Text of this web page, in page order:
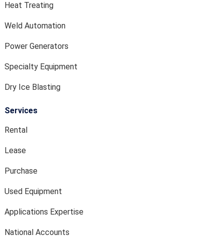
Heat Treating
Weld Automation
Power Generators
Specialty Equipment
Dry Ice Blasting
Services
Rental
Lease
Purchase
Used Equipment
Applications Expertise
National Accounts